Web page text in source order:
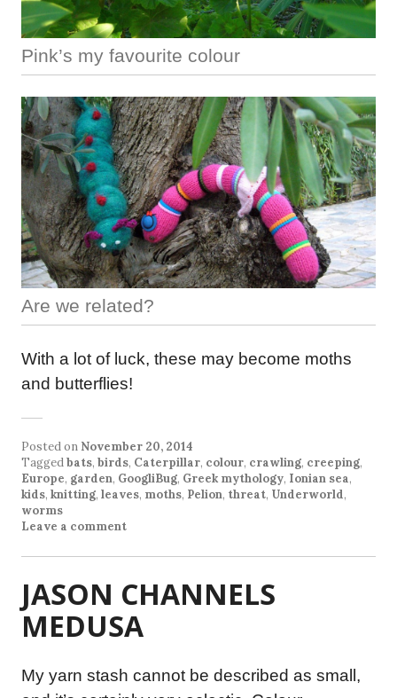
Pink’s my favourite colour
Are we related?
With a lot of luck, these may become moths
and butterflies!
Posted on November 20, 2014
Taggedbats, birds, Caterpillar, colour, crawling, creeping,
Europe, garden, GoogliBug, Greek mythology, Ionian sea,
kids, knitting, leaves, moths, Pelion, threat, Underworld,
worms
Leave a comment
JASON CHANNELS
MEDUSA
My yarn stash cannot be described as small,